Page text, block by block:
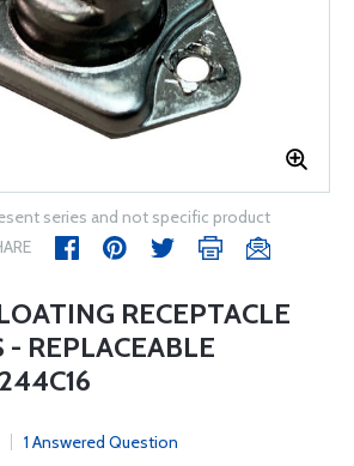
series and not specific product
RECEPTACLE
REPLACEABLE
1 Answered Question